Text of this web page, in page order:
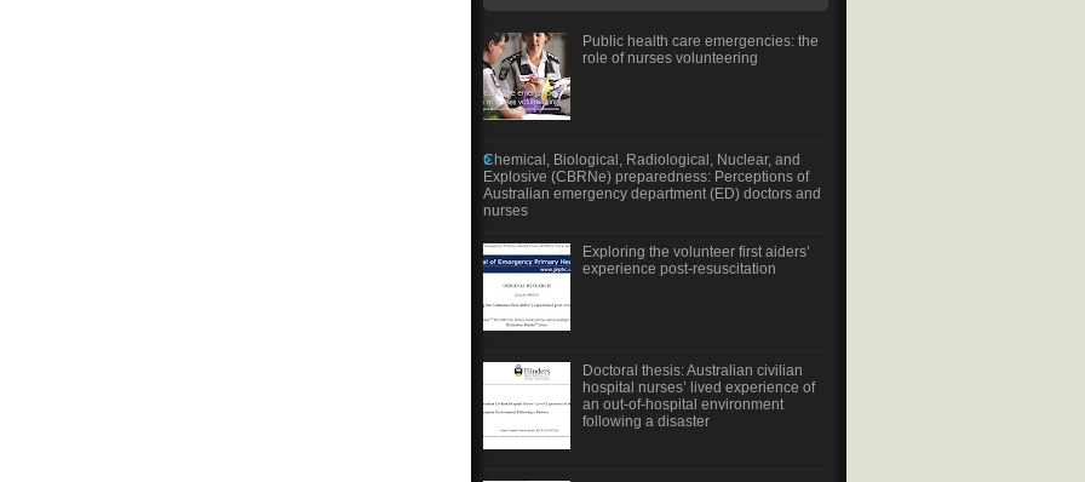
Public health care emergencies: the
role of nurses volunteering
Chemical, Biological, Radiological, Nuclear, and
Explosive (CBRNe) preparedness: Perceptions of
Australian emergency department (ED) doctors and
nurses
Exploring the volunteer first aiders’
experience post-resuscitation
Doctoral thesis: Australian civilian
hospital nurses’ lived experience of
an out-of-hospital environment
following a disaster